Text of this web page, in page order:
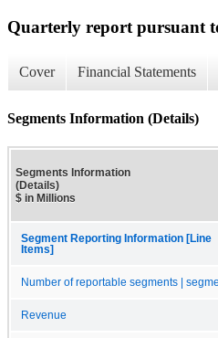
Quarterly report pursuant
Cover Financial Statements
Segments Information (Details)
Segments Information
(Details)
$ in Millions
Segment Reporting Information [Line
Items]
Number of reportable segments |
Revenue